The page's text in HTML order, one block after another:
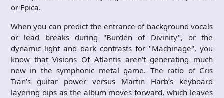
or Epica.
When you can predict the entrance of background vocals
or lead breaks during "Burden of Divinity", or the
dynamic light and dark contrasts for "Machinage", you
know that Visions Of Atlantis aren’t generating much
new in the symphonic metal game. The ratio of Cris
Tian’s guitar power versus Martin Harb’s keyboard
layering dips as the album moves forward, which leaves